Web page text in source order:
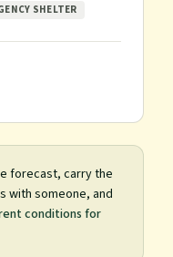
SHELTER
forecast, carry the
with someone, and
conditions for